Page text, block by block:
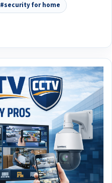
#security for home